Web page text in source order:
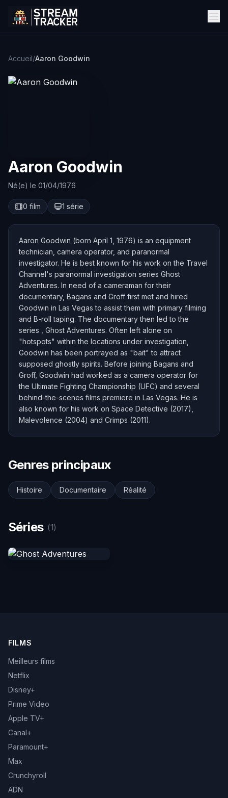
Accueil/Aaron Goodwin
Aaron Goodwin
Né(e) le 01/04/1976
0 film 1 série
Aaron Goodwin (born April 1, 1976) is an equipment
technician, camera operator, and paranormal
investigator. He is best known for his work on the Travel
Channel's paranormal investigation series Ghost
Adventures. In need of a cameraman for their
documentary, Bagans and Groff first met and hired
Goodwin in Las Vegas to assist them with primary filming
and B-roll taping. The documentary then led to the
series , Ghost Adventures. Often left alone on
"hotspots" within the locations under investigation,
Goodwin has been portrayed as "bait" to attract
supposed ghostly spirits. Before joining Bagans and
Groff, Goodwin had worked as a camera operator for
the Ultimate Fighting Championship (UFC) and several
behind-the-scenes films premiere in Las Vegas. He is
also known for his work on Space Detective (2017),
Malevolence (2004) and Crimps (2011).
Genres principaux
Histoire Documentaire Réalité
Séries (1)
FILMS
Meilleurs films
Netflix
Disney+
Prime Video
Apple TV+
Canal+
Paramount+
Max
Crunchyroll
ADN